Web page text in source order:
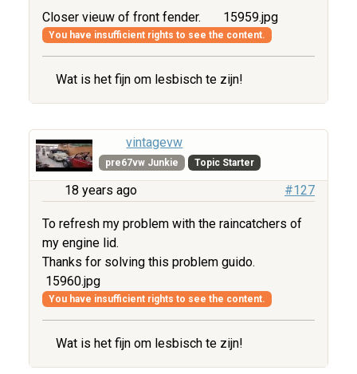
Closer vieuw of front fender. 15959.jpg
You have insufficient rights to see the content.
Wat is het fijn om lesbisch te zijn!
vintagevw
pre67vw Junkie Topic Starter
18 years ago #127
To refresh my problem with the raincatchers of
my engine lid.
Thanks for solving this problem guido.
15960.jpg
You have insufficient rights to see the content.
Wat is het fijn om lesbisch te zijn!